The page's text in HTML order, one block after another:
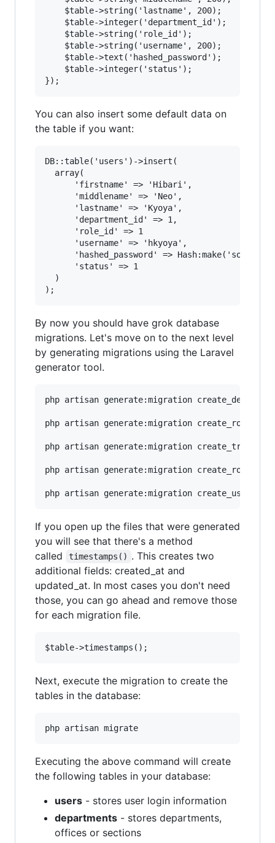
You can also insert some default data on
the table if you want:
DB::table('users')->insert(
  array(
      'firstname' => 'Hibari',
      'middlename' => 'Neo',
      'lastname' => 'Kyoya',
      'department_id' => 1,
      'role_id' => 1
      'username' => 'hkyoya',
'hashed_password' =>
      'status' => 1
  )
By now you should have grok database
migrations. Let's move on to the next level
by generating migrations using the Laravel
generator tool.
php artisan generate:migration
php artisan generate:migration
php artisan generate:migration
php artisan generate:migration
If you open up the files that were generated
you will see that there's a method
called
timestamps() . This creates two
additional fields: created_at and
updated_at. In most cases you don't need
those, you can go ahead and remove those
for each migration file.
Next, execute the migration to create the
tables in the database:
Executing the above command will create
the following tables in your database:
users - stores user login information
departments - stores departments,
offices or sections